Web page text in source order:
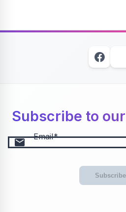
Subscribe to
email Email
Subscribe